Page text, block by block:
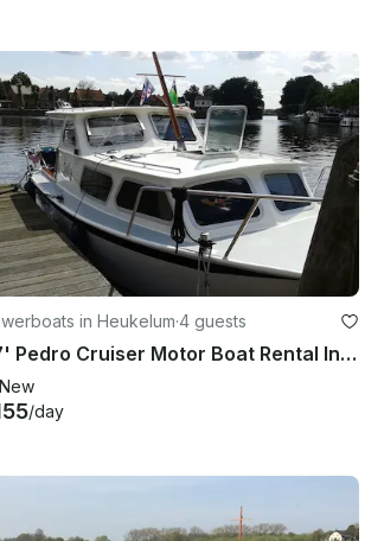
in Heukelum·4 guests
27' Pedro Cruiser Motor Boat Rental In Heukelum
New
/day